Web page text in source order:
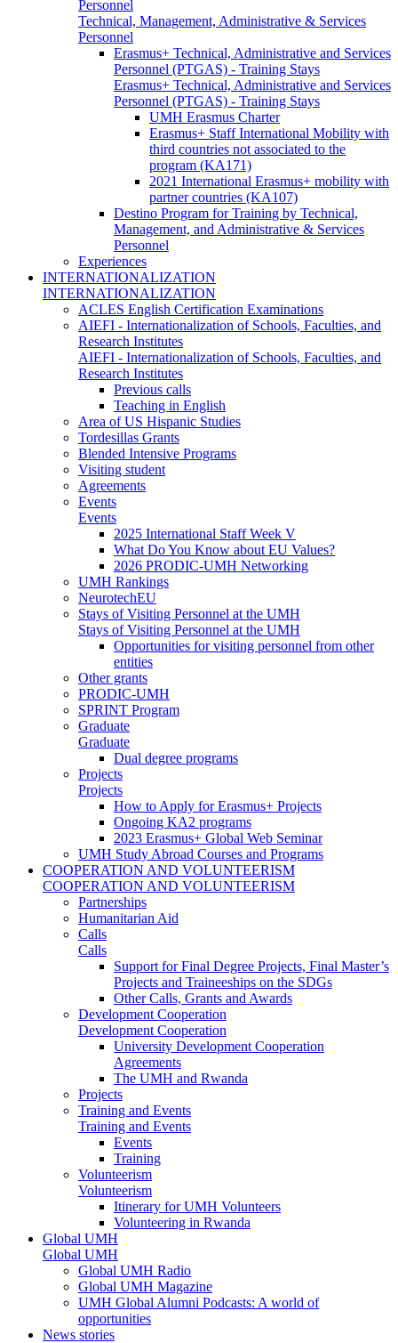
Personnel
Technical, Management, Administrative & Services
Personnel
Erasmus+ Technical, Administrative and Services
Personnel (PTGAS) - Training Stays
Erasmus+ Technical, Administrative and Services
Personnel (PTGAS) - Training Stays
UMH Erasmus Charter
Erasmus+ Staff International Mobility with
third countries not associated to the
program (KA171)
2021 International Erasmus+ mobility with
partner countries (KA107)
Destino Program for Training by Technical,
Management, and Administrative & Services
Personnel
Experiences
INTERNATIONALIZATION
INTERNATIONALIZATION
ACLES English Certification Examinations
AIEFI - Internationalization of Schools, Faculties, and
Research Institutes
AIEFI - Internationalization of Schools, Faculties, and
Research Institutes
Previous calls
Teaching in English
Area of US Hispanic Studies
Tordesillas Grants
Blended Intensive Programs
Visiting student
Agreements
Events
Events
2025 International Staff Week V
What Do You Know about EU Values?
2026 PRODIC-UMH Networking
UMH Rankings
NeurotechEU
Stays of Visiting Personnel at the UMH
Stays of Visiting Personnel at the UMH
Opportunities for visiting personnel from other
entities
Other grants
PRODIC-UMH
SPRINT Program
Graduate
Graduate
Dual degree programs
Projects
Projects
How to Apply for Erasmus+ Projects
Ongoing KA2 programs
2023 Erasmus+ Global Web Seminar
UMH Study Abroad Courses and Programs
COOPERATION AND VOLUNTEERISM
COOPERATION AND VOLUNTEERISM
Partnerships
Humanitarian Aid
Calls
Calls
Support for Final Degree Projects, Final Master’s
Projects and Traineeships on the SDGs
Other Calls, Grants and Awards
Development Cooperation
Development Cooperation
University Development Cooperation
Agreements
The UMH and Rwanda
Projects
Training and Events
Training and Events
Events
Training
Volunteerism
Volunteerism
Itinerary for UMH Volunteers
Volunteering in Rwanda
Global UMH
Global UMH
Global UMH Radio
Global UMH Magazine
UMH Global Alumni Podcasts: A world of
opportunities
News stories